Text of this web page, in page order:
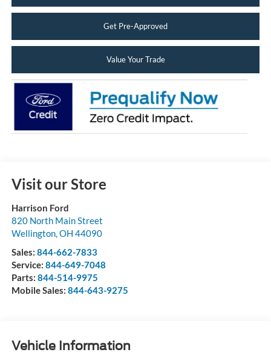
Get Pre-Approved
Value Your Trade
Visit our Store
Harrison Ford
820 North Main Street
Wellington,OH 44090
Sales: 844-662-7833
Service: 844-649-7048
Parts: 844-514-9975
Mobile Sales: 844-643-9275
Vehicle Information